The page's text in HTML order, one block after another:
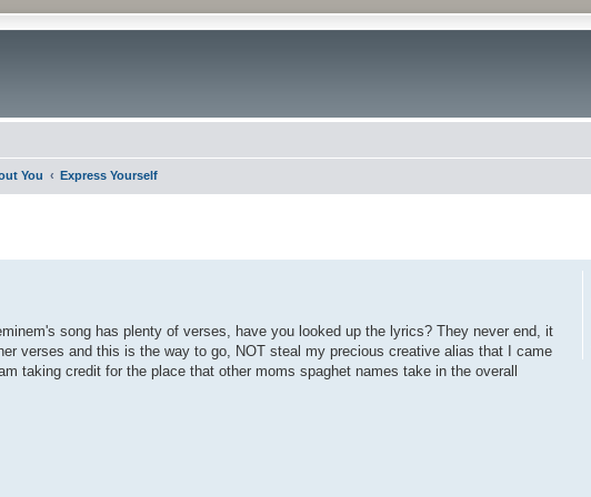
You Express Yourself
song has plenty of verses, have you looked up the lyrics? They never end, it
verses and this is the way to go, NOT steal my precious creative alias that I came
taking credit for the place that other moms spaghet names take in the overall